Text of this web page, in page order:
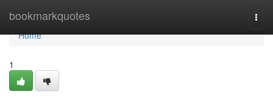
bookmarkquotes
Home
Home
1